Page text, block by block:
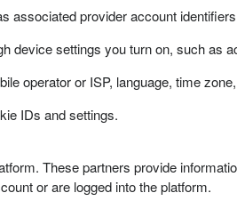
associated provider account
device settings you turn on, such as
operator or ISP, language, time
IDs and settings.
These partners provide
or are logged into the platform.